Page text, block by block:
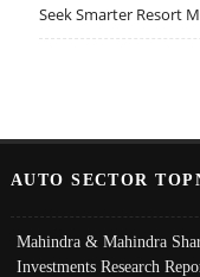
Seek Smarter Resort
AUTO SECTOR
Mahindra & Mahindra
Investments Research